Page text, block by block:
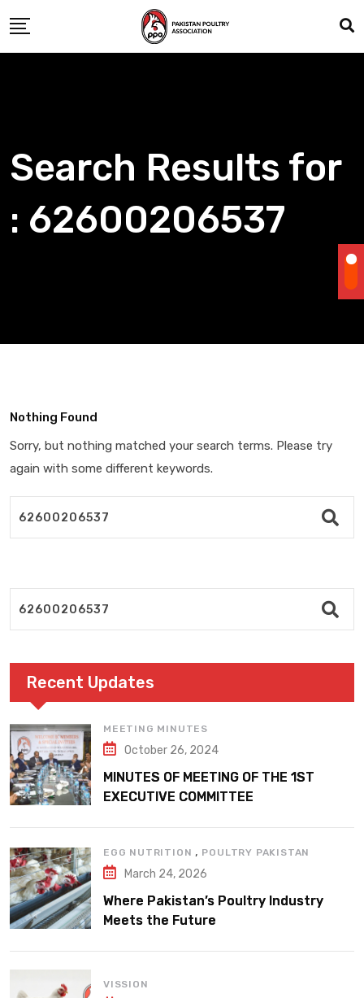
to
content
Search Results for
: 62600206537
Nothing Found
Sorry, but nothing matched your search terms. Please try
again with some different keywords.
Recent Updates
MEETING MINUTES
October 26, 2024
MINUTES OF MEETING OF THE 1ST
EXECUTIVE COMMITTEE
EGG NUTRITION , POULTRY PAKISTAN
March 24, 2026
Where Pakistan’s Poultry Industry
Meets the Future
VISSION